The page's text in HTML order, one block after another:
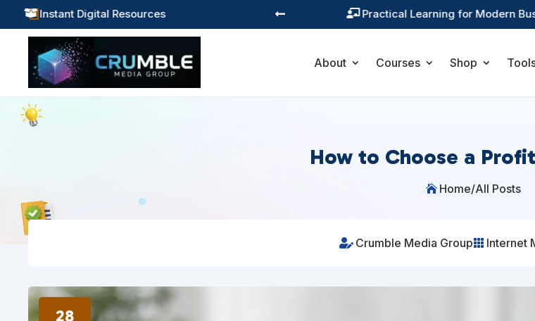

Practical Learning for Modern Business  Training You Can Actually

About Courses Shop
How to Choose a
 Home/All Posts
 Crumble Media Group Internet
28